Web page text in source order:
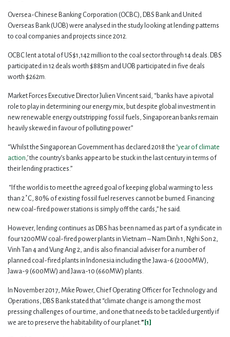
Oversea-Chinese Banking Corporation (OCBC), DBS Bank and United
Overseas Bank (UOB) were analysed in the study looking at lending patterns
to coal companies and projects since 2012.
OCBC lent a total of US$1,142 million to the coal sector through 14 deals. DBS
participated in 12 deals worth $885m and UOB participated in five deals
worth $262m.
Market Forces Executive Director Julien Vincent said, “banks have a pivotal
role to play in determining our energy mix, but despite global investment in
new renewable energy outstripping fossil fuels, Singaporean banks remain
heavily skewed in favour of polluting power.”
“Whilst the Singaporean Government has declared 2018 the ‘year of climate
action ,’ the country’s banks appear to be stuck in the last century in terms of
their lending practices.”
“If the world is to meet the agreed goal of keeping global warming to less
than 2˚C, 80% of existing fossil fuel reserves cannot be burned. Financing
new coal-fired power stations is simply off the cards,” he said.
However, lending continues as DBS has been named as part of a syndicate in
four 1200MW coal-fired power plants in Vietnam – Nam Dinh 1, Nghi Son 2,
Vinh Tan 4 and Vung Ang 2, and is also financial adviser for a number of
planned coal-fired plants in Indonesia including the Jawa-6 (2000MW),
Jawa-9 (600MW) and Jawa-10 (660MW) plants.
In November 2017, Mike Power, Chief Operating Officer for Technology and
Operations, DBS Bank stated that “climate change is among the most
pressing challenges of our time, and one that needs to be tackled urgently if
we are to preserve the habitability of our planet. ” [1]